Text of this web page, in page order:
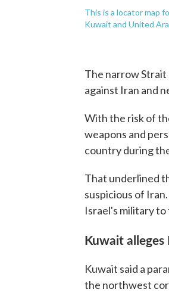
This is a locator map
Kuwait and United
The narrow Strait
against Iran and
With the risk of
weapons and
country during
That underlined
suspicious of
Israel's military to
Kuwait
Kuwait said a
the northwest